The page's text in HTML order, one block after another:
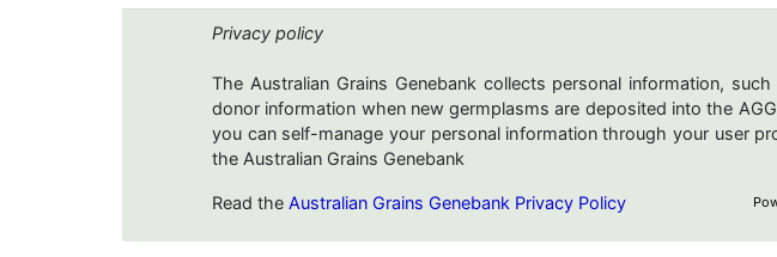
Privacy policy
The Australian Grains Genebank collects personal information,
donor information when new germplasms are deposited into the
you can self-manage your personal information through your user
the Australian Grains Genebank
Read the Australian Grains Genebank Privacy Policy